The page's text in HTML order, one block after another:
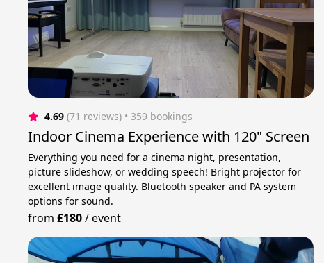
4.69 (71 reviews) • 359 bookings
Indoor Cinema Experience with 120" Screen
Everything you need for a cinema night, presentation,
picture slideshow, or wedding speech! Bright projector for
excellent image quality. Bluetooth speaker and PA system
options for sound.
from£180/event